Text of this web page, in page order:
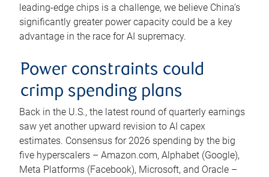
leading-edge chips is a challenge, we believe China’s
significantly greater power capacity could be a key
advantage in the race for AI supremacy.
Power constraints could
crimp spending plans
Back in the U.S., the latest round of quarterly earnings
saw yet another upward revision to AI capex
estimates. Consensus for 2026 spending by the big
five hyperscalers – Amazon.com, Alphabet (Google),
Meta Platforms (Facebook), Microsoft, and Oracle –